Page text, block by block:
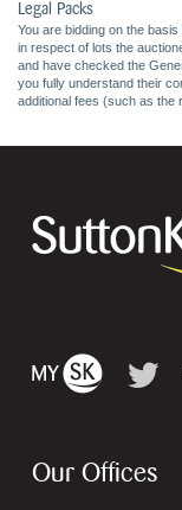
Legal Packs
You are bidding on the
in respect of lots the
and have checked the
you fully understand their
additional fees (such as the
Our Offices